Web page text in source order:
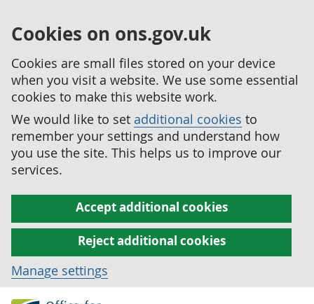
Cookies on ons.gov.uk
Cookies are small files stored on your device
when you visit a website. We use some essential
cookies to make this website work.
We would like to set additional cookies to
remember your settings and understand how
you use the site. This helps us to improve our
services.
Accept additional cookies
Reject additional cookies
Manage settings